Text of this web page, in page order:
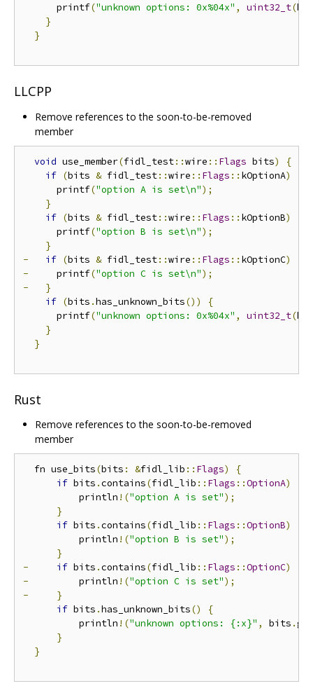
      printf
("unknown options: 0x%04x" , uint32_t(
}
}
LLCPP
Remove references to the soon-to-be-removed
member
void use_member(fidl_test::wire :: Flags bits)
{
if (bits & fidl_test::wire :: Flags :: kOptionA)
      printf
("option A is set\n");
}
if (bits & fidl_test::wire :: Flags :: kOptionB)
      printf
("option B is set\n");
}
-
if (bits & fidl_test::wire :: Flags :: kOptionC)
-
     printf
("option C is set\n");
-
}
if (bits .has_unknown_bits())
{
      printf
("unknown options: 0x%04x" , uint32_t(
}
}
Rust
Remove references to the soon-to-be-removed
member
  fn use_bits
(bits : &fidl_lib :: Flags)
{
if bits .contains(fidl_lib :: Flags ::OptionA)
          println
!("option A is set");
}
if bits .contains(fidl_lib :: Flags ::OptionB)
          println
!("option B is set");
}
-
if bits .contains(fidl_lib :: Flags ::OptionC)
-
         println
!("option C is set");
-
}
if bits .has_unknown_bits()
{
          println
!("unknown options: {:x}" , bits .
}
}